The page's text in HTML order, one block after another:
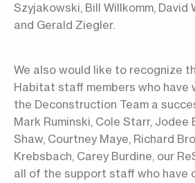
Szyjakowski, Bill Willkomm, David
and Gerald Ziegler.
We also would like to recognize
Habitat staff members who have
the Deconstruction Team a
Mark Ruminski, Cole Starr, Jodee
Shaw, Courtney Maye, Richard
Krebsbach, Carey Burdine, our
all of the support staff who have